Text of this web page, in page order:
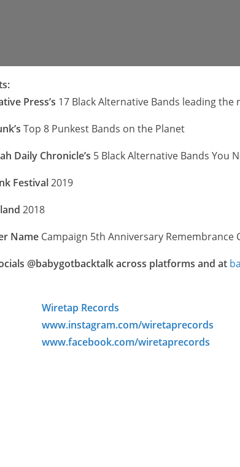
Press’s 17 Black Alternative Bands leading the
Top 8 Punkest Bands on the Planet
Daily Chronicle’s 5 Black Alternative Bands You
Festival2019
2018
Name Campaign 5th Anniversary Remembrance
@babygotbacktalk across platforms and at
Wiretap Records
www.instagram.com/wiretaprecords
www.facebook.com/wiretaprecords